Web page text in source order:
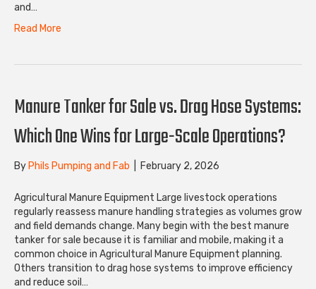
and…
Read More
Manure Tanker for Sale vs. Drag Hose Systems:
Which One Wins for Large-Scale Operations?
By Phils Pumping and Fab February 2, 2026
Agricultural Manure Equipment Large livestock operations
regularly reassess manure handling strategies as volumes grow
and field demands change. Many begin with the best manure
tanker for sale because it is familiar and mobile, making it a
common choice in Agricultural Manure Equipment planning.
Others transition to drag hose systems to improve efficiency
and reduce soil…